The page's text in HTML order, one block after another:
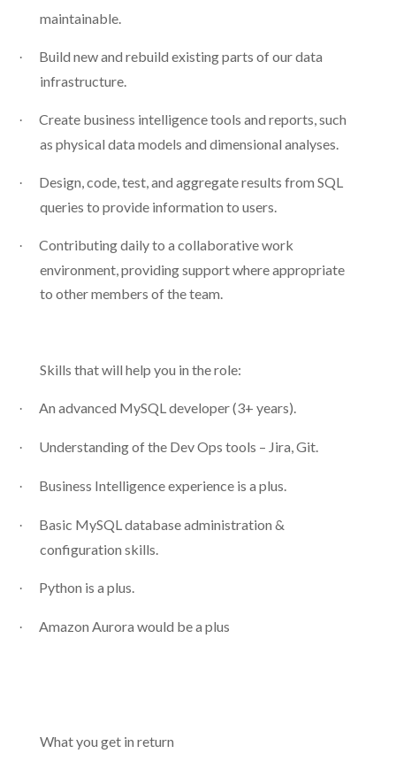
maintainable.
·
Build new and rebuild existing parts of our data
infrastructure.
·
Create business intelligence tools and reports, such
as physical data models and dimensional analyses.
·
Design, code, test, and aggregate results from SQL
queries to provide information to users.
·
Contributing daily to a collaborative work
environment, providing support where appropriate
to other members of the team.
Skills that will help you in the role:
· An advanced MySQL developer (3+ years).
· Understanding of the Dev Ops tools – Jira, Git.
· Business Intelligence experience is a plus.
·
Basic MySQL database administration &
configuration skills.
· Python is a plus.
· Amazon Aurora would be a plus
What you get in return